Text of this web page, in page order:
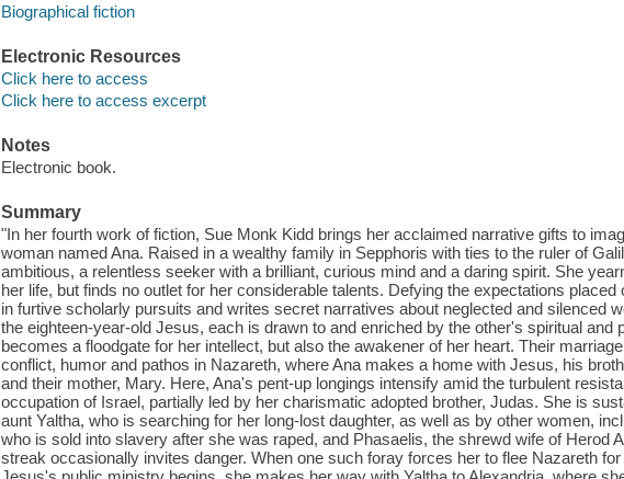
Biographical fiction
Electronic Resources
Click here to access
Click here to access excerpt
Notes
Electronic book.
Summary
"In her fourth work of fiction, Sue Monk Kidd brings her acclaimed narrative gifts to
woman named Ana. Raised in a wealthy family in Sepphoris with ties to the ruler of
ambitious, a relentless seeker with a brilliant, curious mind and a daring spirit. She
her life, but finds no outlet for her considerable talents. Defying the expectations placed
in furtive scholarly pursuits and writes secret narratives about neglected and silenced
the eighteen-year-old Jesus, each is drawn to and enriched by the other's spiritual and
becomes a floodgate for her intellect, but also the awakener of her heart. Their
conflict, humor and pathos in Nazareth, where Ana makes a home with Jesus, his
and their mother, Mary. Here, Ana's pent-up longings intensify amid the turbulent
occupation of Israel, partially led by her charismatic adopted brother, Judas. She is
aunt Yaltha, who is searching for her long-lost daughter, as well as by other women,
who is sold into slavery after she was raped, and Phasaelis, the shrewd wife of Herod
streak occasionally invites danger. When one such foray forces her to flee Nazareth